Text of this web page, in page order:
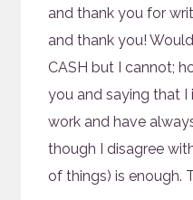
and thank you for
and thank you!
CASH but I cannot;
you and saying that
work and have
though I disagree
of things) is enough.